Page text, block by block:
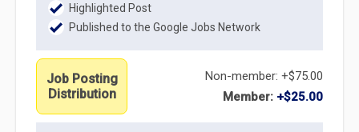
Highlighted Post
Published to the Google Jobs Network
Job Posting
Distribution
Non-member: +$75.00
Member: +$25.00